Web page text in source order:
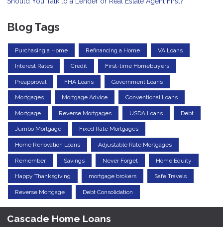
Blog Tags
Purchasing a Home Refinancing a Home VA Loans
Interest Rates Credit First-time Homebuyers
Preapproval FHA Loans Government Loans
Mortgages Mortgage Advice Conventional Loans
Mortgage Reverse Mortgages USDA Loans Debt
Jumbo Mortgage Fixed Rate Mortgages
Home Renovation Loans Adjustable Rate Mortgages
Remember Savings Never Forget Home Equity
Happy Thanksgiving mortgage brokers Safe Travels
Reverse Mortgage Debt Consolidation
Cascade Home Loans